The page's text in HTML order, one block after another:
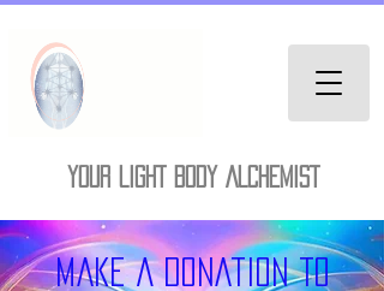
YOUR LIGHT BODY ALCHEMIST
Make A donation to